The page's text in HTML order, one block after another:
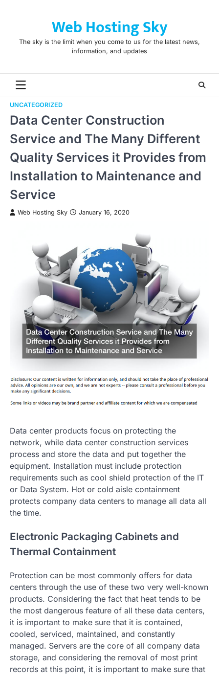
Web Hosting Sky
The sky is the limit when you come to us for the latest news,
information, and updates
UNCATEGORIZED
Data Center Construction
Service and The Many Different
Quality Services it Provides from
Installation to Maintenance and
Service
Web Hosting Sky January 16, 2020
Data center products focus on protecting the
network, while data center construction services
process and store the data and put together the
equipment. Installation must include protection
requirements such as cool shield protection of the IT
or Data System. Hot or cold aisle containment
protects company data centers to manage all data all
the time.
Electronic Packaging Cabinets and
Thermal Containment
Protection can be most commonly offers for data
centers through the use of these two very well-known
products. Considering the fact that heat tends to be
the most dangerous feature of all these data centers,
it is important to make sure that it is contained,
cooled, serviced, maintained, and constantly
managed. Servers are the core of all company data
storage, and considering the removal of most print
records at this point, it is important to make sure that